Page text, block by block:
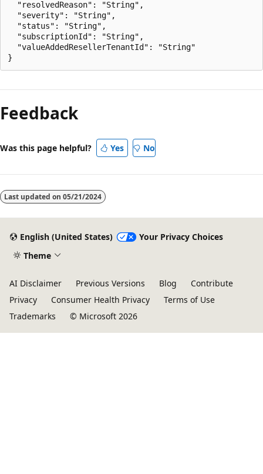
  "resolvedReason": "String",
  "severity": "String",
  "status": "String",
  "subscriptionId": "String",
  "valueAddedResellerTenantId": "String"
Feedback
Was this page helpful? Yes No
Last updated on 05/21/2024
English (United States)
Your Privacy Choices
Theme
AI Disclaimer Previous Versions Blog
Contribute
Privacy
Consumer Health Privacy
Terms of Use
Trademarks
© Microsoft 2026